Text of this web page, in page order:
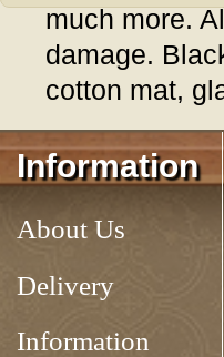
much more.
damage.
cotton mat,
Tag:RIKER MOUNT, 12
Information
About Us
Delivery
Information